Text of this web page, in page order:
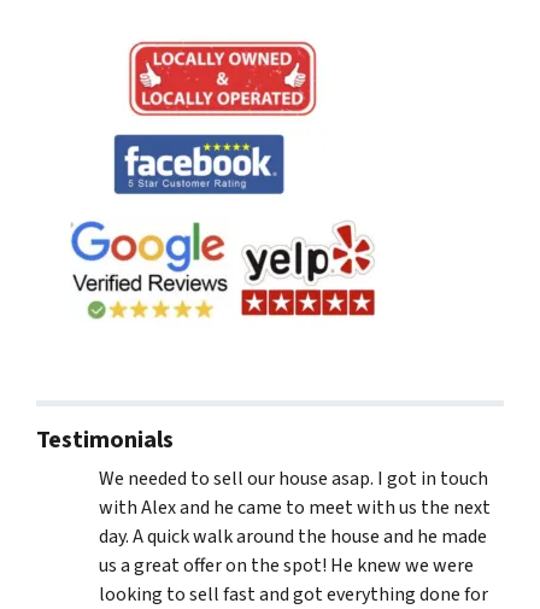
Testimonials
We needed to sell our house asap. I got in touch
with Alex and he came to meet with us the next
day. A quick walk around the house and he made
us a great offer on the spot! He knew we were
looking to sell fast and got everything done for